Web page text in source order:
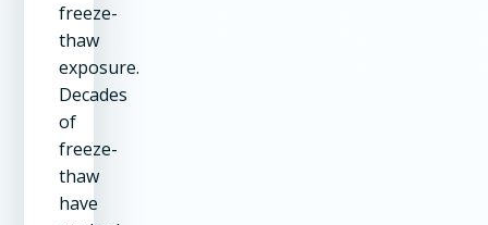
freeze-
thaw
exposure.
Decades
of
freeze-
thaw
have